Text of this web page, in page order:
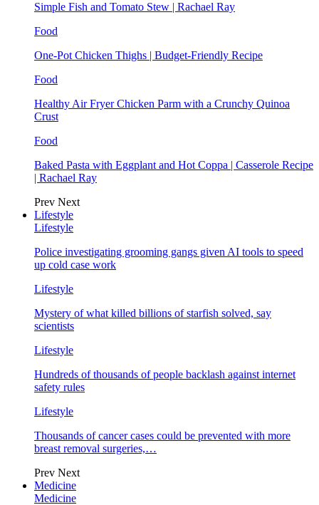
Simple Fish and Tomato Stew | Rachael Ray
Food
One-Pot Chicken Thighs | Budget-Friendly Recipe
Food
Healthy Air Fryer Chicken Parm with a Crunchy Quinoa
Crust
Food
Baked Pasta with Eggplant and Hot Coppa | Casserole Recipe
| Rachael Ray
Prev Next
Lifestyle
Lifestyle
Police investigating grooming gangs given AI tools to speed
up cold case work
Lifestyle
Mystery of what killed billions of starfish solved, say
scientists
Lifestyle
Hundreds of thousands of people backlash against internet
safety rules
Lifestyle
Thousands of cancer cases could be prevented with more
breast removal surgeries,…
Prev Next
Medicine
Medicine